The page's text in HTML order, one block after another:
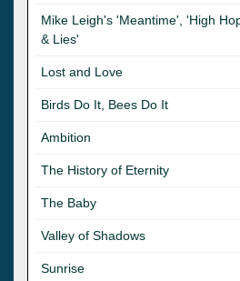
Mike Leigh's 'Meantime', 'High
& Lies'
Lost and Love
Birds Do It, Bees Do It
Ambition
The History of Eternity
The Baby
Valley of Shadows
Sunrise